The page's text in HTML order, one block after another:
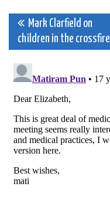
Post
navigation
Mark Clarfield on
children in the crossfire